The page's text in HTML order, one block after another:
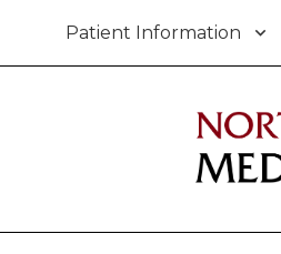
Patient Information